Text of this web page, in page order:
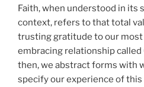
Faith, when understood in its
context, refers to that total
trusting gratitude to our
embracing relationship called
then, we abstract forms with
specify our experience of